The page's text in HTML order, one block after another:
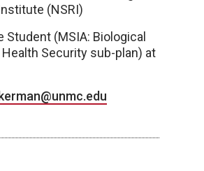
(NSRI)
Student (MSIA: Biological
Security sub-plan) at